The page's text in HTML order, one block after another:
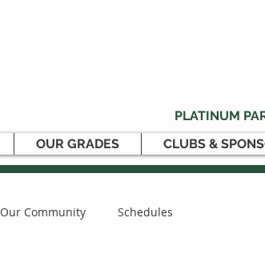
PLATINUM
OUR GRADES CLUBS &
Our Community Schedules